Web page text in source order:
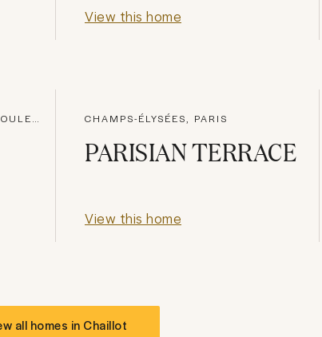
View this home
QUARTIER DU FAUBOURG-DU-ROULE, PARIS CHAMPS-ÉLYSÉES, PARIS
PARISIAN TERRACE
View this home
all homes in Chaillot